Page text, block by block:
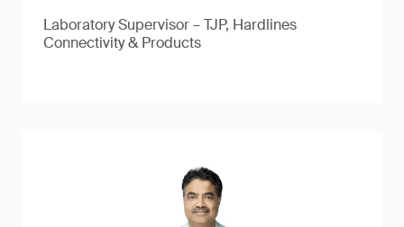
Laboratory Supervisor – TJP, Hardlines
Connectivity & Products